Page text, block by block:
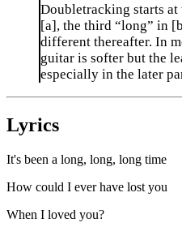
Doubletracking starts
[a], the third “long” in
different thereafter. In
guitar is softer but the
especially in the later
Lyrics
It's been a long, long, long time
How could I ever have lost you
When I loved you?